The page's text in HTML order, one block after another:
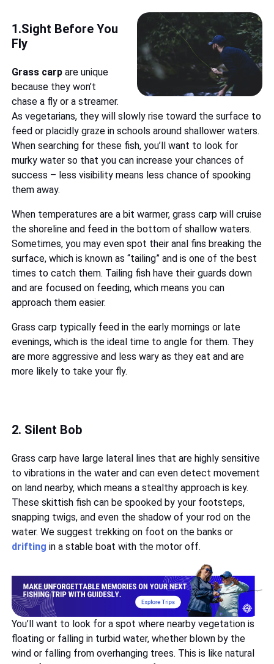
1.Sight Before You
Fly
Grass carp are unique
because they won’t
chase a fly or a streamer.
As vegetarians, they will slowly rise toward the surface to
feed or placidly graze in schools around shallower waters.
When searching for these fish, you’ll want to look for
murky water so that you can increase your chances of
success – less visibility means less chance of spooking
them away.
When temperatures are a bit warmer, grass carp will cruise
the shoreline and feed in the bottom of shallow waters.
Sometimes, you may even spot their anal fins breaking the
surface, which is known as “tailing” and is one of the best
times to catch them. Tailing fish have their guards down
and are focused on feeding, which means you can
approach them easier.
Grass carp typically feed in the early mornings or late
evenings, which is the ideal time to angle for them. They
are more aggressive and less wary as they eat and are
more likely to take your fly.
2. Silent Bob
Grass carp have large lateral lines that are highly sensitive
to vibrations in the water and can even detect movement
on land nearby, which means a stealthy approach is key.
These skittish fish can be spooked by your footsteps,
snapping twigs, and even the shadow of your rod on the
water. We suggest trekking on foot on the banks or
drifting in a stable boat with the motor off.
You’ll want to look for a spot where nearby vegetation is
floating or falling in turbid water, whether blown by the
wind or falling from overhanging trees. This is like natural